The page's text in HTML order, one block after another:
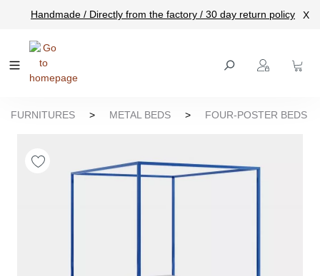
content
Handmade / Directly from the factory / 30 day return policy X
FURNITURES > METAL BEDS > FOUR-POSTER BEDS